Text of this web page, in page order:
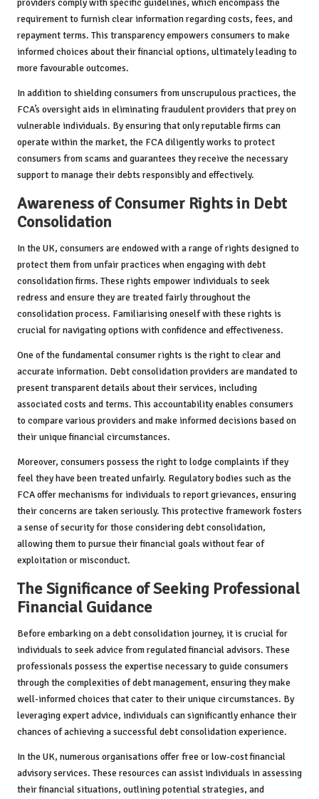
providers comply with specific guidelines, which encompass the
requirement to furnish clear information regarding costs, fees, and
repayment terms. This transparency empowers consumers to make
informed choices about their financial options, ultimately leading to
more favourable outcomes.
In addition to shielding consumers from unscrupulous practices, the
FCA’s oversight aids in eliminating fraudulent providers that prey on
vulnerable individuals. By ensuring that only reputable firms can
operate within the market, the FCA diligently works to protect
consumers from scams and guarantees they receive the necessary
support to manage their debts responsibly and effectively.
Awareness of Consumer Rights in Debt
Consolidation
In the UK, consumers are endowed with a range of rights designed to
protect them from unfair practices when engaging with debt
consolidation firms. These rights empower individuals to seek
redress and ensure they are treated fairly throughout the
consolidation process. Familiarising oneself with these rights is
crucial for navigating options with confidence and effectiveness.
One of the fundamental consumer rights is the right to clear and
accurate information. Debt consolidation providers are mandated to
present transparent details about their services, including
associated costs and terms. This accountability enables consumers
to compare various providers and make informed decisions based on
their unique financial circumstances.
Moreover, consumers possess the right to lodge complaints if they
feel they have been treated unfairly. Regulatory bodies such as the
FCA offer mechanisms for individuals to report grievances, ensuring
their concerns are taken seriously. This protective framework fosters
a sense of security for those considering debt consolidation,
allowing them to pursue their financial goals without fear of
exploitation or misconduct.
The Significance of Seeking Professional
Financial Guidance
Before embarking on a debt consolidation journey, it is crucial for
individuals to seek advice from regulated financial advisors. These
professionals possess the expertise necessary to guide consumers
through the complexities of debt management, ensuring they make
well-informed choices that cater to their unique circumstances. By
leveraging expert advice, individuals can significantly enhance their
chances of achieving a successful debt consolidation experience.
In the UK, numerous organisations offer free or low-cost financial
advisory services. These resources can assist individuals in assessing
their financial situations, outlining potential strategies, and